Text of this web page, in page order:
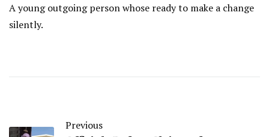
A young outgoing person whose ready to make a change
silently.
Previous